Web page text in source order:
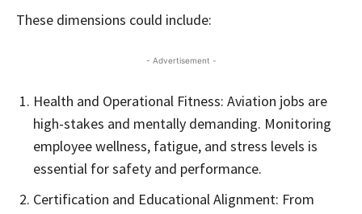
These dimensions could include:
- Advertisement -
Health and Operational Fitness: Aviation jobs are
high-stakes and mentally demanding. Monitoring
employee wellness, fatigue, and stress levels is
essential for safety and performance.
Certification and Educational Alignment: From